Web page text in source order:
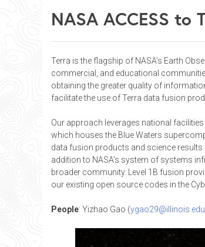
NASA ACCESS to
Terra is the flagship of NASA’s Earth
commercial, and educational
obtaining the greater quality of
facilitate the use of Terra data fusion
Our approach leverages national
which houses the Blue Waters
data fusion products and science
addition to NASA’s system of systems
broader community. Level 1B fusion
our existing open source codes in the
People: Yizhao Gao (ygao29@illinois.edu